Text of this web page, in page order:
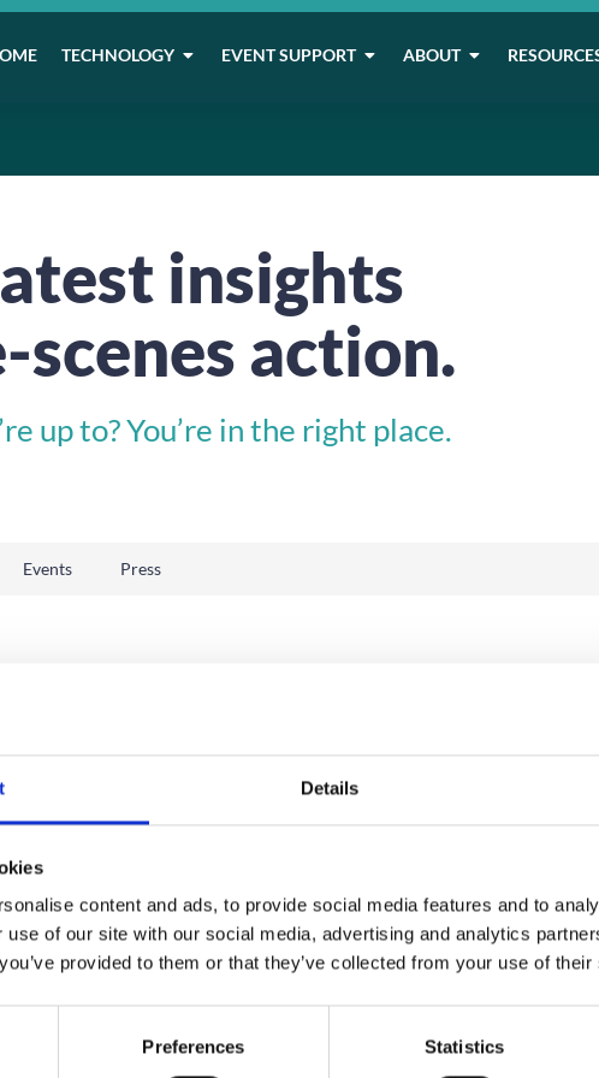
Details
content and ads, to provide social media features and to
use of our site with our social media, advertising and analytics
provided to them or that they’ve collected from your use of
Preferences Statistics
TECHNOLOGY EVENT SUPPORT ABOUT
insights
action.
up to? You’re in the right place.
Events Press